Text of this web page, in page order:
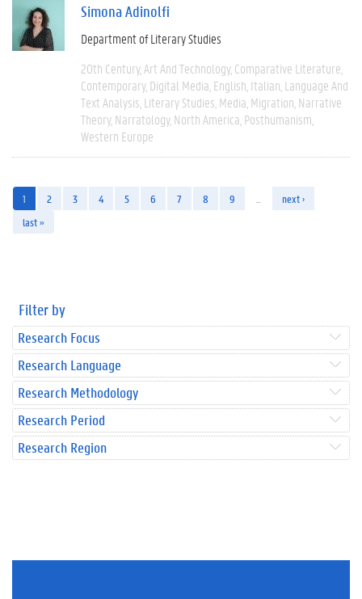
Simona Adinolfi
Department of Literary Studies
20th Century Art And Technology Comparative Literature
Contemporary Digital Media English Italian Language And
Text Analysis Literary Studies Media Migration Narrative
Theory Narratology North America Posthumanism
Western Europe
1 2 3 4 5 6 7 8 9
next ›
last »
Filter by
Research Focus
Research Language
Research Methodology
Research Period
Research Region